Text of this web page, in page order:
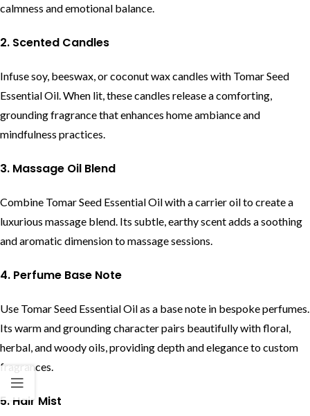
calmness and emotional balance.
2. Scented Candles
Infuse soy, beeswax, or coconut wax candles with Tomar Seed
Essential Oil. When lit, these candles release a comforting,
grounding fragrance that enhances home ambiance and
mindfulness practices.
3. Massage Oil Blend
Combine Tomar Seed Essential Oil with a carrier oil to create a
luxurious massage blend. Its subtle, earthy scent adds a soothing
and aromatic dimension to massage sessions.
4. Perfume Base Note
Use Tomar Seed Essential Oil as a base note in bespoke perfumes.
Its warm and grounding character pairs beautifully with floral,
herbal, and woody oils, providing depth and elegance to custom
fragrances.
5. Hair Mist